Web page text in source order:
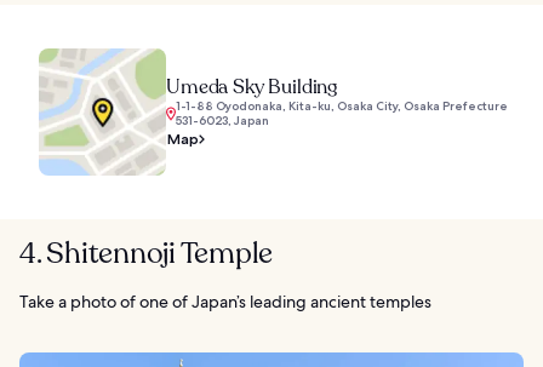
Umeda Sky Building
1-1-88 Oyodonaka, Kita-ku, Osaka City, Osaka Prefecture
531-6023, Japan
Map
4. Shitennoji Temple
Take a photo of one of Japan’s leading ancient temples